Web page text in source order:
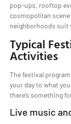
pop-ups, rooftop
cosmopolitan
neighborhoods suit
Typical
Activities
The festival
your day to what
there’s something
Live music